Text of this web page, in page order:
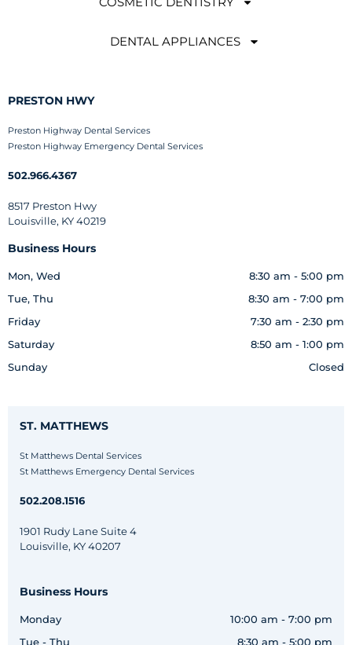
DENTAL APPLIANCES
PRESTON HWY
Preston Highway Dental Services
Preston Highway Emergency Dental Services
502.966.4367
8517 Preston Hwy
Louisville, KY 40219
Business Hours
Mon, Wed
8:30 am - 5:00 pm
Tue, Thu
8:30 am - 7:00 pm
Friday
7:30 am - 2:30 pm
Saturday
8:50 am - 1:00 pm
Sunday
Closed
ST. MATTHEWS
St Matthews Dental Services
St Matthews Emergency Dental Services
502.208.1516
1901 Rudy Lane Suite 4
Louisville, KY 40207
Business Hours
Monday
10:00 am - 7:00 pm
Tue - Thu
8:30 am - 5:00 pm